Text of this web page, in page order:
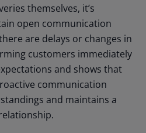
themselves, it’s
open communication
are delays or changes in
customers immediately
and shows that
communication
and maintains a